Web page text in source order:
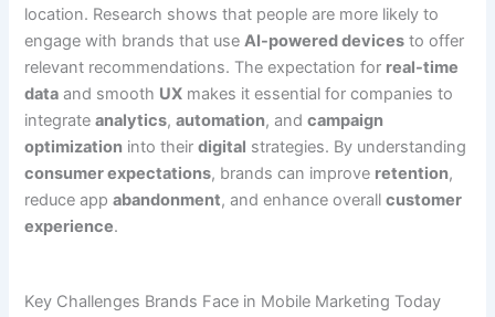
location. Research shows that people are more likely to
engage with brands that useAI-powered devices to offer
relevant recommendations. The expectation for real-time
data and smooth UX makes it essential for companies to
integrateanalytics,automation, andcampaign
optimization into theirdigital strategies. By understanding
consumer expectations, brands can improve retention,
reduce appabandonment, and enhance overallcustomer
experience.
Key Challenges Brands Face in Mobile Marketing Today